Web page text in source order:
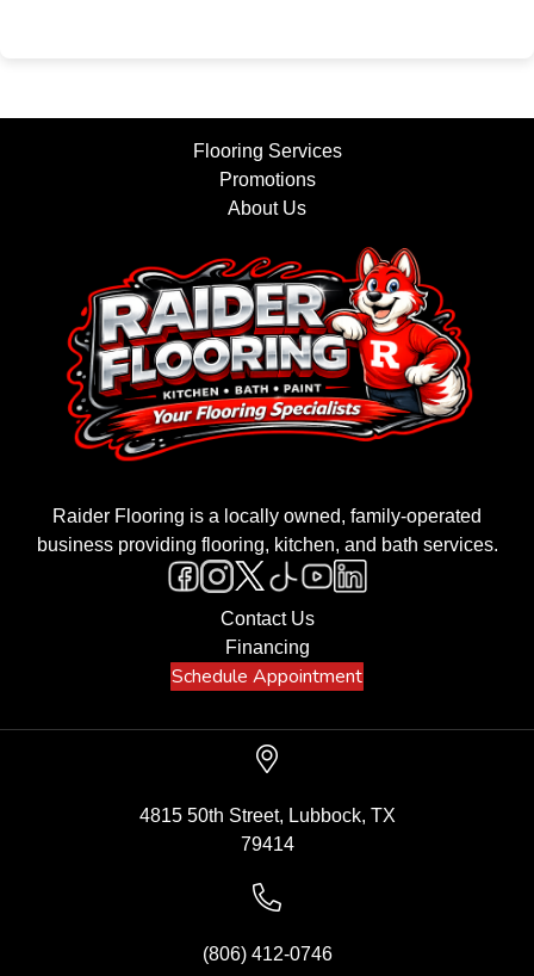
Flooring Services
Promotions
About Us
Raider Flooring is a locally owned, family-operated
business providing flooring, kitchen, and bath services.
Contact Us
Financing
Schedule Appointment
4815 50th Street, Lubbock, TX
79414
(806) 412-0746